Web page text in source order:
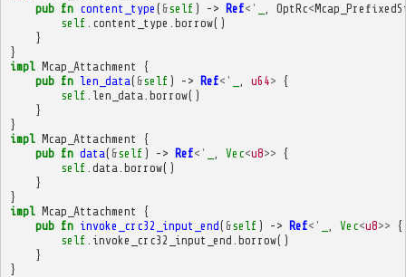
pub fn content_type ( &self ) -> Ref<' OptRc<
self content_type borrow()
}
}
impl Mcap_Attachment
{
pub fn len_data( &self ) -> Ref<' u64> {
self len_data borrow()
}
}
impl Mcap_Attachment
{
pub fn data( &self ) -> Ref<' Vec<u8>> {
self data borrow()
}
}
impl Mcap_Attachment
{
pub fn invoke_crc32_input_end( &self ) -> Ref<' Vec<u8>> {
self invoke_crc32_input_end borrow()
}
}